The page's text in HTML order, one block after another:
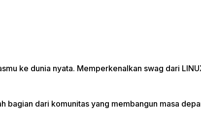
ke dunia nyata. Memperkenalkan swag dari
dari komunitas yang membangun masa